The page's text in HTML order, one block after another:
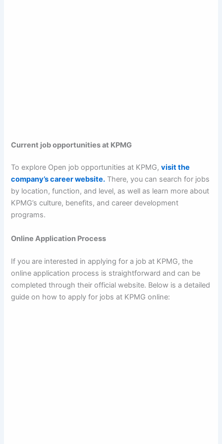
Current job opportunities at KPMG
To explore Open job opportunities at KPMG,visit the
company’s career website. There, you can search for jobs
by location, function, and level, as well as learn more about
KPMG’s culture, benefits, and career development
programs.
Online Application Process
If you are interested in applying for a job at KPMG, the
online application process is straightforward and can be
completed through their official website. Below is a detailed
guide on how to apply for jobs at KPMG online: